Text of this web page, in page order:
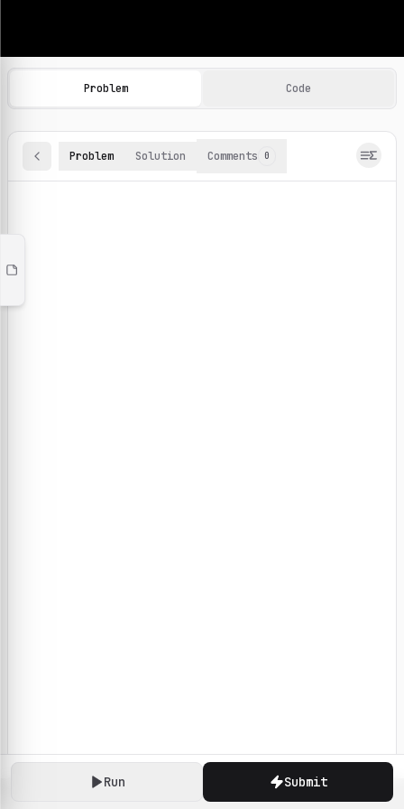
Machine Learning Practice Problems
Browse and solve 100+ machine learning coding
Run Submit
Problem Code
Problem Solution Comments 0